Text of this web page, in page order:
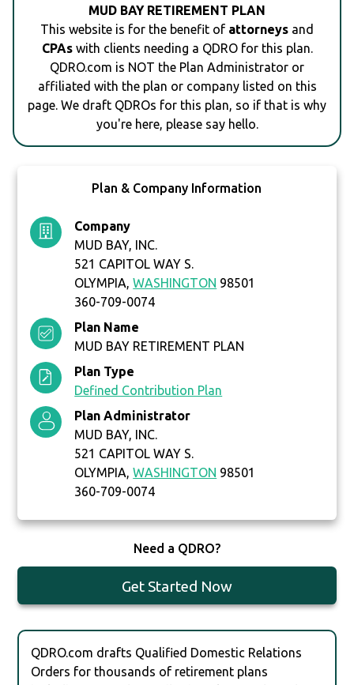
MUD BAY RETIREMENT PLAN
This website is for the benefit of attorneys and
CPAswith clients needing a QDRO for this plan.
QDRO.com is NOT the Plan Administrator or
affiliated with the plan or company listed on this
page. We draft QDROs for this plan, so if that is why
you're here, please say hello.
Plan & Company Information
Company
MUD BAY, INC.
521 CAPITOL WAY S.
OLYMPIA,WASHINGTON 98501
360-709-0074
Plan Name
MUD BAY RETIREMENT PLAN
Plan Type
Defined Contribution Plan
Plan Administrator
MUD BAY, INC.
521 CAPITOL WAY S.
OLYMPIA,WASHINGTON 98501
360-709-0074
Need a QDRO?
Get Started Now
QDRO.com drafts Qualified Domestic Relations
Orders for thousands of retirement plans